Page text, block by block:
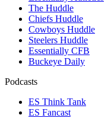
The Huddle
Chiefs Huddle
Cowboys Huddle
Steelers Huddle
Essentially CFB
Buckeye Daily
Podcasts
ES Think Tank
ES Fancast